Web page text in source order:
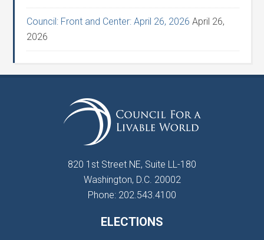
Council: Front and Center: April 26, 2026 April 26,
2026
820 1st Street NE, Suite LL-180
Washington, D.C. 20002
Phone: 202.543.4100
ELECTIONS